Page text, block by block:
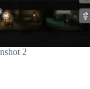
2